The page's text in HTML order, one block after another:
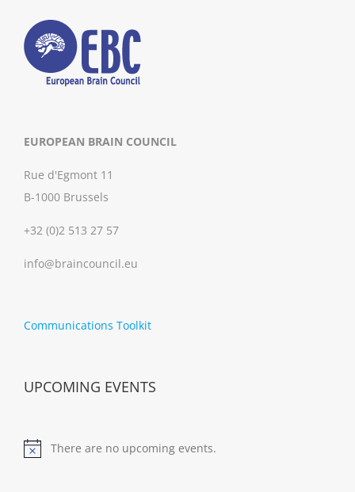
EUROPEAN BRAIN COUNCIL
Rue d'Egmont 11
B-1000 Brussels
+32 (0)2 513 27 57
info@braincouncil.eu
Communications Toolkit
UPCOMING EVENTS
Notice
There are no upcoming events.